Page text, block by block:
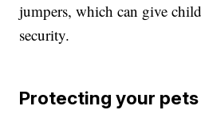
jumpers, which can give
security.
Protecting your